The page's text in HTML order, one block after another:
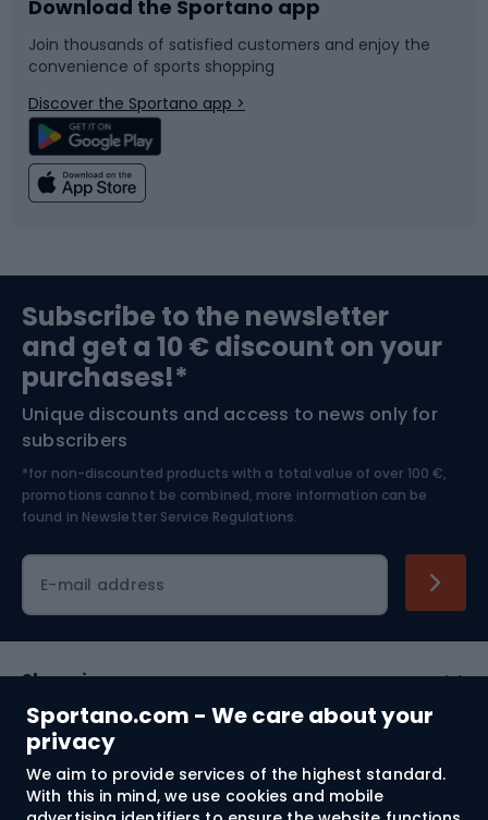
Sportano.com - We care about your
privacy
We aim to provide services of the highest standard.
With this in mind, we use cookies and mobile
Bike accessories
Bicycle parts
Climbing
Bushcraft
Nordic Walking
Sledges and slides
Snowboard
Swimming
Bike helmets
Skitouring
Skiing
Download the Sportano app
Join thousands of satisfied customers and enjoy the
convenience of sports shopping
Discover the Sportano app >
Subscribe to the newsletter
and get a 10 € discount on your
purchases!*
Unique discounts and access to news only for
subscribers
*for non-discounted products with a total value of over 100 €,
promotions cannot be combined, more information can be
found in Newsletter Service Regulations.
E-mail address
Shopping
Customer services
Terms and Conditions